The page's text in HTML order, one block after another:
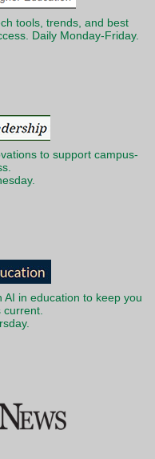
tools, trends, and best
Daily Monday-Friday.
to support campus-
in education to keep you
current.